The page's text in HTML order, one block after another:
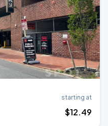
starting at
$12.49